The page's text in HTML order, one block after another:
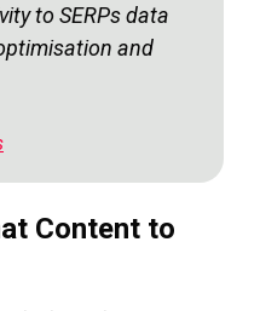
to SERPs data
and
Content to